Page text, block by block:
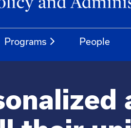
Programs People